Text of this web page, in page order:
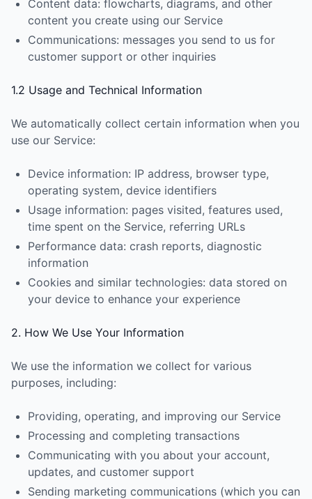
Content data: flowcharts, diagrams, and other
content you create using our Service
Communications: messages you send to us for
customer support or other inquiries
1.2 Usage and Technical Information
We automatically collect certain information when you
use our Service:
Device information: IP address, browser type,
operating system, device identifiers
Usage information: pages visited, features used,
time spent on the Service, referring URLs
Performance data: crash reports, diagnostic
information
Cookies and similar technologies: data stored on
your device to enhance your experience
2. How We Use Your Information
We use the information we collect for various
purposes, including:
Providing, operating, and improving our Service
Processing and completing transactions
Communicating with you about your account,
updates, and customer support
Sending marketing communications (which you can